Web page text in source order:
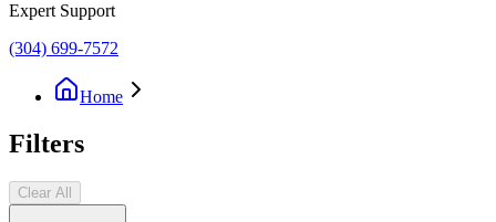
Expert Support
(304) 699-7572
Home
Filters
Clear All